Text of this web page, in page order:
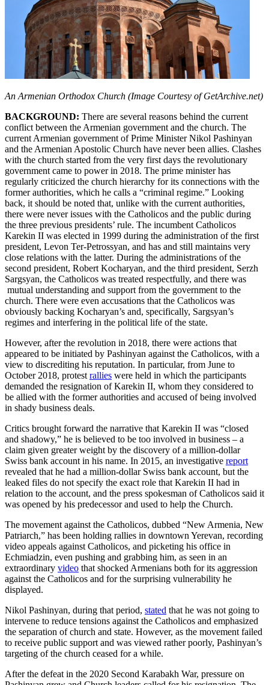
An Armenian Orthodox Church (Image Courtesy of GetArchive.net)
BACKGROUND: There are several reasons behind the current
conflict between the Armenian government and the church. The
current Armenian government of Prime Minister Nikol Pashinyan
and the Armenian Apostolic Church have never been allies. Clashes
with the church started from the very first days the revolutionary
government came to power in 2018. The prime minister has
regularly criticized the church hierarchy for its connections with the
former authorities, which he calls a “criminal regime.” Looking
back, it should be noted that, unlike with the current authorities,
there were never issues with the Catholicos and the public during
the three previous presidents’ rule. The incumbent Catholicos
Karekin II was elected in 1999 during the administration of the first
president, Levon Ter-Petrossyan, and has and still maintains very
close relations with the latter. During the administrations of the
second president, Robert Kocharyan, and the third president, Serzh
Sargsyan, the Catholicos was treated respectfully, and there was
mutual understanding and support from the government to the
church. There were even accusations that the Catholicos was
obviously backing Kocharyan’s and, specifically, Sargsyan’s
regimes and interfering in the political life of the state.
However, after the revolution in 2018, there were actions that
appeared to be initiated by Pashinyan against the Catholicos, with a
view to discrediting his reputation. In particular, from June to
October 2018, protest rallies were held in which the participants
demanded the resignation of Karekin II, whom they considered to
be allied with the former authorities and accused of being involved
in shady business deals.
Critics brought forward the narrative that Karekin II was “closed
and shadowy,” he is believed to be too involved in business – a
claim given greater weight by the discovery of a million-dollar
Swiss bank account in his name. In 2015, an investigative report
revealed that he had a million-dollar Swiss bank account, but the
leaked files do not specify the exact role that Karekin II had in
relation to the account, and the press spokesman of Catholicos said it
was opened by his predecessor and used to help the Church.
The movement against the Catholicos, dubbed “New Armenia, New
Patriarch,” has been holding rallies in downtown Yerevan, recording
video appeals against Catholicos, and picketing his office in
Echmiadzin, even pushing and grabbing him, as seen in an
extraordinary video that shocked Armenians both for its aggression
against the Catholicos and for the surprising vulnerability he
displayed.
Nikol Pashinyan, during that period, stated that he was not going to
intervene to reduce tensions against the Catholicos and emphasized
the separation of church and state. However, as the movement failed
to receive public support and was viewed rather poorly, Pashinyan’s
targeting of the church ceased for a while.
After the defeat in the 2020 Second Karabakh War, pressure on